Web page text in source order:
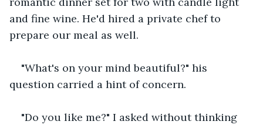
and fine wine. He'd hired a private chef to
prepare our meal as well.
"What's on your mind beautiful?" his
question carried a hint of concern.
"Do you like me?" I asked without thinking